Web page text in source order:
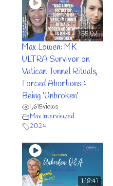
1:55:02
Max Lowen: MK
ULTRA Survivor on
Vatican Tunnel Rituals,
Forced Abortions &
Being ‘Unbroken’
1,615views
Max Interviewed
2024
1:18:41